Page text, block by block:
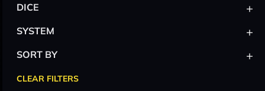
DICE +
SYSTEM +
SORT BY +
CLEAR FILTERS